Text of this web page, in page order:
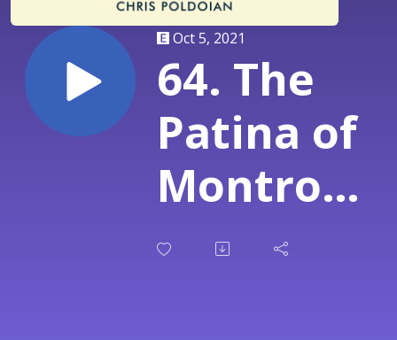
Oct 5, 2021
64. The
Patina of
Montrose
with Levi